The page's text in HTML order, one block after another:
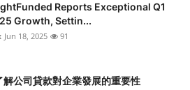
Reports Exceptional Q1
Growth, Settin...
Jun 18, 2025 91
公司貸款對企業發展的重要性